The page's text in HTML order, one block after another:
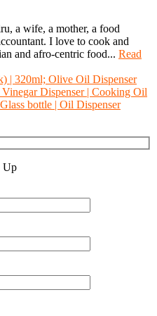
a wife, a mother, a food
I love to cook and
and afro-centric food... Read
| 320ml; Olive Oil Dispenser
Dispenser | Cooking Oil
bottle | Oil Dispenser
Up